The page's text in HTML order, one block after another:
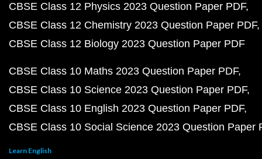
CBSE Class 12 Physics 2023 Question Paper PDF
CBSE Class 12 Chemistry 2023 Question Paper PDF
CBSE Class 12 Biology 2023 Question Paper PDF
CBSE Class 10 Maths 2023 Question Paper PDF
CBSE Class 10 Science 2023 Question Paper PDF
CBSE Class 10 English 2023 Question Paper PDF
CBSE Class 10 Social Science 2023 Question Paper
Learn English